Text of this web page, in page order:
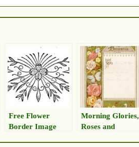
Free Flower
Border Image
Morning Glories,
Roses and